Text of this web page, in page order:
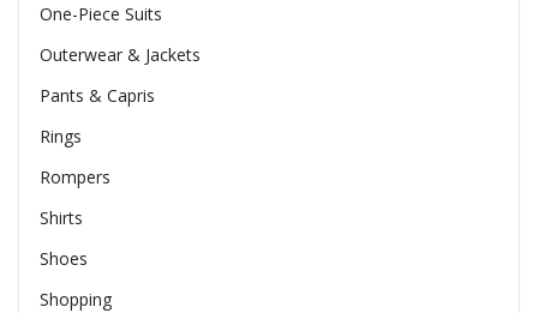
One-Piece Suits
Outerwear & Jackets
Pants & Capris
Rings
Rompers
Shirts
Shoes
Shopping